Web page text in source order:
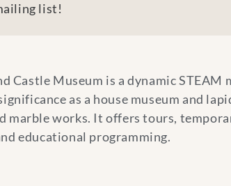
list!
Castle Museum is a dynamic STEAM
as a house museum and
marble works. It offers tours,
educational programming.